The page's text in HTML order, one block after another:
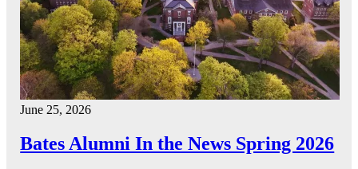
June 25, 2026
Bates Alumni In the News Spring 2026